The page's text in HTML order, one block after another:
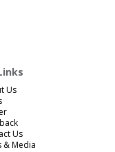
Us
Us
& Media